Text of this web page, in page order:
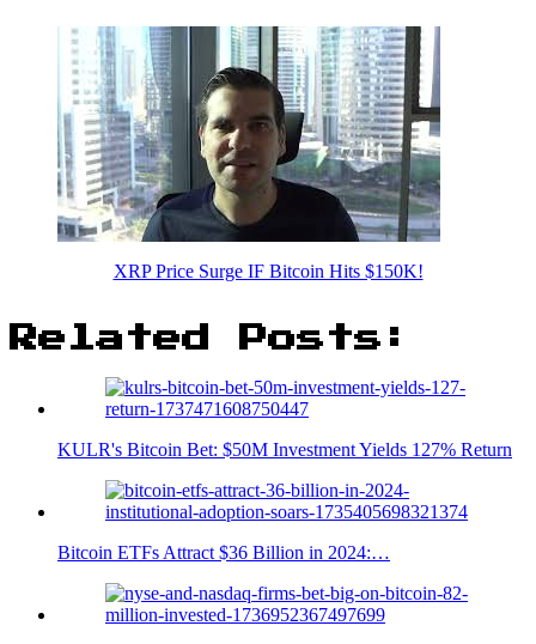
XRP Price Surge IF Bitcoin Hits $150K!
Related Posts:
KULR's Bitcoin Bet: $50M Investment Yields 127% Return
Bitcoin ETFs Attract $36 Billion in 2024:…